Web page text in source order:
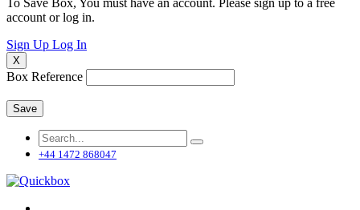
To Save Box, You must have an account. Please sign up to a free
account or log in.
Sign Up Log In
X
Box Reference
Save
+44 1472 868047